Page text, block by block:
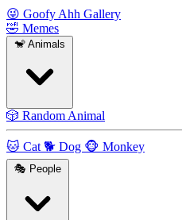
😜 Goofy Ahh Gallery
🤣 Memes
🐒 Animals
🎲 Random Animal
🐱 Cat 🐕 Dog 🐵 Monkey
🎭 People